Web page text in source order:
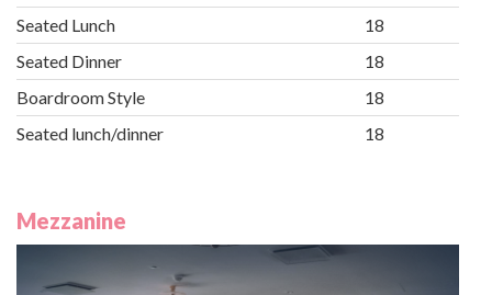
Seated Lunch
18
Seated Dinner
18
Boardroom Style
18
Seated lunch/dinner
18
Mezzanine